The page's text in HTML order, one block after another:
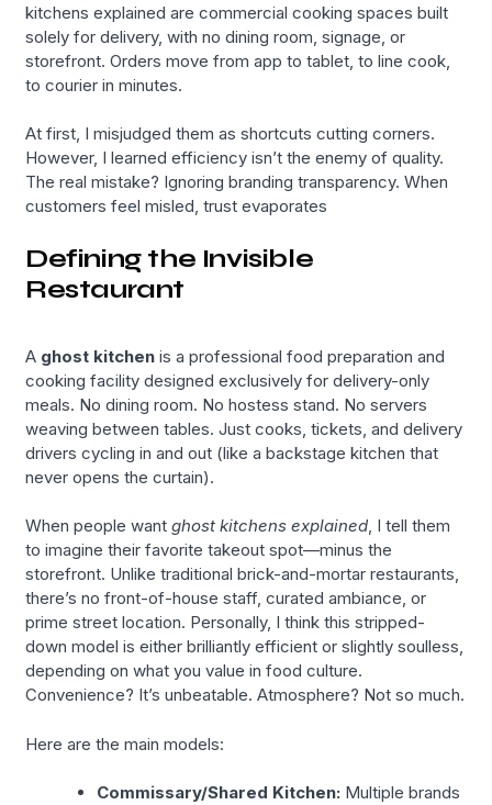
kitchens explained are commercial cooking spaces built
solely for delivery, with no dining room, signage, or
storefront. Orders move from app to tablet, to line cook,
to courier in minutes.
At first, I misjudged them as shortcuts cutting corners.
However, I learned efficiency isn’t the enemy of quality.
The real mistake? Ignoring branding transparency. When
customers feel misled, trust evaporates
Defining the Invisible
Restaurant
A ghost kitchen is a professional food preparation and
cooking facility designed exclusively for delivery-only
meals. No dining room. No hostess stand. No servers
weaving between tables. Just cooks, tickets, and delivery
drivers cycling in and out (like a backstage kitchen that
never opens the curtain).
When people wantghost kitchens explained, I tell them
to imagine their favorite takeout spot—minus the
storefront. Unlike traditional brick-and-mortar restaurants,
there’s no front-of-house staff, curated ambiance, or
prime street location. Personally, I think this stripped-
down model is either brilliantly efficient or slightly soulless,
depending on what you value in food culture.
Convenience? It’s unbeatable. Atmosphere? Not so much.
Here are the main models:
Commissary/Shared Kitchen: Multiple brands